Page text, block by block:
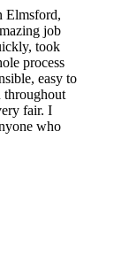
Elmsford,
job
took
process
easy to
throughout
fair. I
who